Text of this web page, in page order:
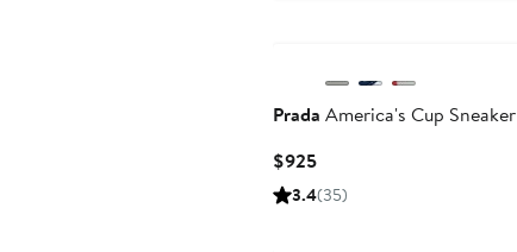
Prada America's Cup Sneaker
$925Current
Price
3.4(35)